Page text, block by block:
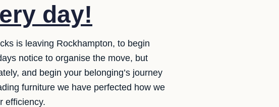
day!
is leaving Rockhampton, to begin
notice to organise the move, but
and begin your belonging’s journey
furniture we have perfected how we
efficiency.